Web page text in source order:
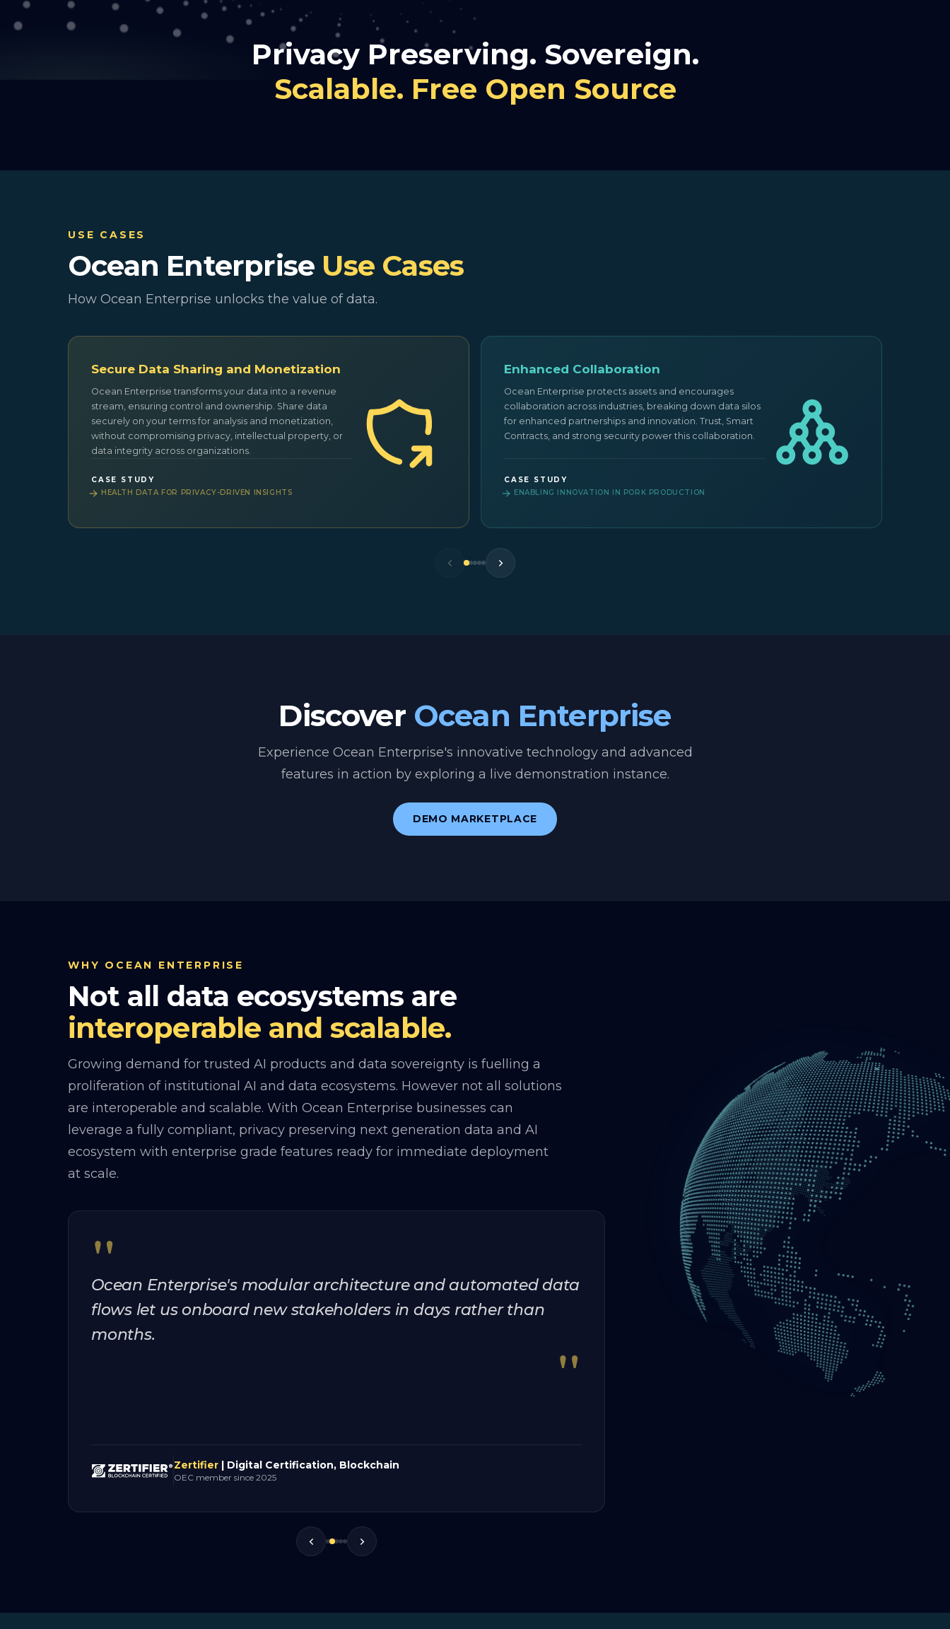
Privacy Preserving. Sovereign.
Scalable. Free Open Source
USE CASES
Ocean Enterprise Use Cases
How Ocean Enterprise unlocks the value of data.
Secure Data Sharing and Monetization
Ocean Enterprise transforms your data into a revenue
stream, ensuring control and ownership. Share data
securely on your terms for analysis and monetization,
without compromising privacy, intellectual property, or
data integrity across organizations.
CASE STUDY
HEALTH DATA FOR PRIVACY-DRIVEN INSIGHTS
Enhanced Collaboration
Ocean Enterprise protects assets and encourages
collaboration across industries, breaking down data silos
for enhanced partnerships and innovation. Trust, Smart
Contracts, and strong security power this collaboration.
CASE STUDY
ENABLING INNOVATION IN PORK PRODUCTION
Discover Ocean Enterprise
Experience Ocean Enterprise's innovative technology and advanced
features in action by exploring a live demonstration instance.
DEMO MARKETPLACE
WHY OCEAN ENTERPRISE
Not all data ecosystems are
interoperable and scalable.
Growing demand for trusted AI products and data sovereignty is fuelling a
proliferation of institutional AI and data ecosystems. However not all solutions
are interoperable and scalable. With Ocean Enterprise businesses can
leverage a fully compliant, privacy preserving next generation data and AI
ecosystem with enterprise grade features ready for immediate deployment
at scale.
"
Ocean Enterprise's modular architecture and automated data
flows let us onboard new stakeholders in days rather than
months.
"
Zertifier | Digital Certification, Blockchain
OEC member since 2025